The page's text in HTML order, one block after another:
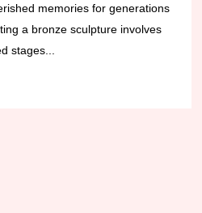
memories for generations
a bronze sculpture involves
stages...